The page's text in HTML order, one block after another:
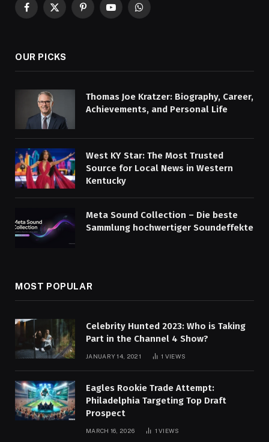
Facebook
X
PinterestYouTubeWhatsApp
OUR PICKS
Thomas Joe Kratzer: Biography, Career,
Achievements, and Personal Life
West KY Star: The Most Trusted
Source for Local News in Western
Kentucky
Meta Sound Collection – Die beste
Sammlung hochwertiger Soundeffekte
MOST POPULAR
Celebrity Hunted 2023: Who is Taking
Part in the Channel 4 Show?
JANUARY 14, 2021 1 VIEWS
Eagles Rookie Trade Attempt:
Philadelphia Targeting Top Draft
Prospect
MARCH 16, 2026 1VIEWS